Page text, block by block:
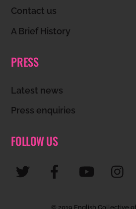
Contact us
A Brief History
PRESS
Latest news
Press enquiries
FOLLOW US
© 2019 English Collective